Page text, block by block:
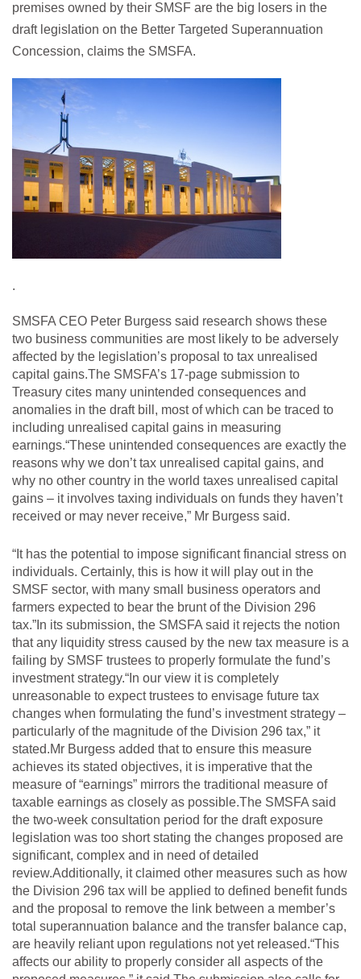
premises owned by their SMSF are the big losers in the
draft legislation on the Better Targeted Superannuation
Concession, claims the SMSFA.
.
SMSFA CEO Peter Burgess said research shows these
two business communities are most likely to be adversely
affected by the legislation’s proposal to tax unrealised
capital gains.The SMSFA’s 17-page submission to
Treasury cites many unintended consequences and
anomalies in the draft bill, most of which can be traced to
including unrealised capital gains in measuring
earnings.“These unintended consequences are exactly the
reasons why we don’t tax unrealised capital gains, and
why no other country in the world taxes unrealised capital
gains – it involves taxing individuals on funds they haven’t
received or may never receive,” Mr Burgess said.
“It has the potential to impose significant financial stress on
individuals. Certainly, this is how it will play out in the
SMSF sector, with many small business operators and
farmers expected to bear the brunt of the Division 296
tax.”In its submission, the SMSFA said it rejects the notion
that any liquidity stress caused by the new tax measure is a
failing by SMSF trustees to properly formulate the fund’s
investment strategy.“In our view it is completely
unreasonable to expect trustees to envisage future tax
changes when formulating the fund’s investment strategy –
particularly of the magnitude of the Division 296 tax,” it
stated.Mr Burgess added that to ensure this measure
achieves its stated objectives, it is imperative that the
measure of “earnings” mirrors the traditional measure of
taxable earnings as closely as possible.The SMSFA said
the two-week consultation period for the draft exposure
legislation was too short stating the changes proposed are
significant, complex and in need of detailed
review.Additionally, it claimed other measures such as how
the Division 296 tax will be applied to defined benefit funds
and the proposal to remove the link between a member’s
total superannuation balance and the transfer balance cap,
are heavily reliant upon regulations not yet released.“This
affects our ability to properly consider all aspects of the